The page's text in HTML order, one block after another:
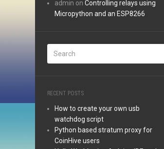
admin on Controlling relays using
Micropython and an ESP8266
RECENT POSTS
How to create your own usb
watchdog script
Python based stratum proxy for
CoinHive users